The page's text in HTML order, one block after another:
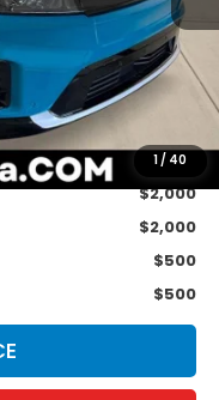
1 / 40
$48,950
+$175
$49,125
$2,000
$2,000
$500
$500